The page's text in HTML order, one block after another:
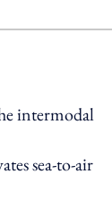
intermodal
sea-to-air